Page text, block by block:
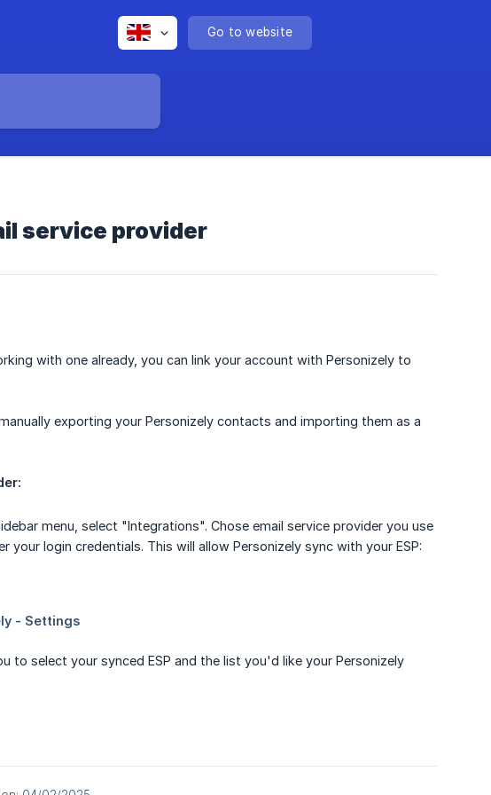
Go to website
service provider
with one already, you can link your account with Personizely to
exporting your Personizely contacts and importing them as a
menu, select "Integrations". Chose email service provider you use
login credentials. This will allow Personizely sync with your ESP:
to select your synced ESP and the list you'd like your Personizely